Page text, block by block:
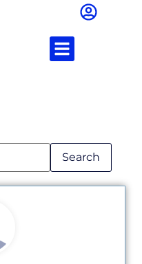
Search